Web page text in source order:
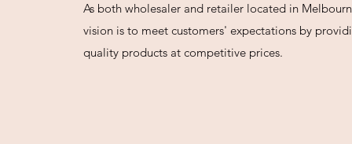
As both wholesaler and retailer located in
vision is to meet customers' expectations by
quality products at competitive prices.